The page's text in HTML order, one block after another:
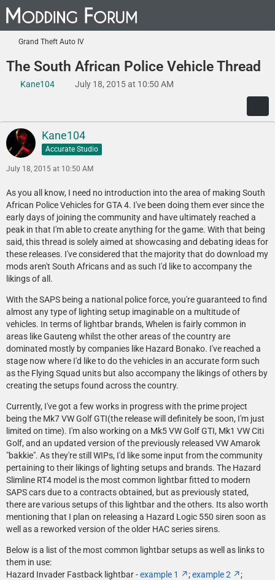
Grand Theft Auto IV
The South African Police Vehicle Thread
Kane104 July 18, 2015 at 10:50 AM
Kane104
Accurate Studio
July 18, 2015 at 10:50 AM
As you all know, I need no introduction into the area of making South
African Police Vehicles for GTA 4. I've been doing them ever since the
early days of joining the community and have ultimately reached a
peak in that I'm able to create anything for the game. With that being
said, this thread is solely aimed at showcasing and debating ideas for
these releases. I've considered that the majority that do download my
mods aren't South Africans and as such I'd like to accompany the
likings of all.
With the SAPS being a national police force, you're guaranteed to find
almost any type of lighting setup imaginable on a multitude of
vehicles. In terms of lightbar brands, Whelen is fairly common in
areas like Gauteng whilst the other areas of the country are
dominated mostly by companies like Hazard Bonako. I've reached a
stage now where I'd like to do the vehicles in an accurate form such
as the Flying Squad units but also accompany the likings of others by
creating the setups found across the country.
Currently, I've got a few works in progress with the prime project
being the Mk7 VW Golf GTI(the release will definitely be soon, I'm just
limited on time). I'm also working on a Mk5 VW Golf GTI, Mk1 VW Citi
Golf, and an updated version of the previously released VW Amarok
"bakkie". As they're still WIPs, I'd like some input from the community
pertaining to their likings of lighting setups and brands. The Hazard
Slimline RT4 model is the most common lightbar fitted to modern
SAPS cars due to a contracts obtained, but as previously stated,
there are various setups of this lightbar and the others. Its also worth
mentioning that I plan on releasing a Hazard Logic 550 siren soon as
well as a reworked version of the older HAC series sirens.
Below is a list of the most common lightbar setups as well as links to
them in use:
Hazard Invader Fastback lightbar -example 1 ;example 2
;